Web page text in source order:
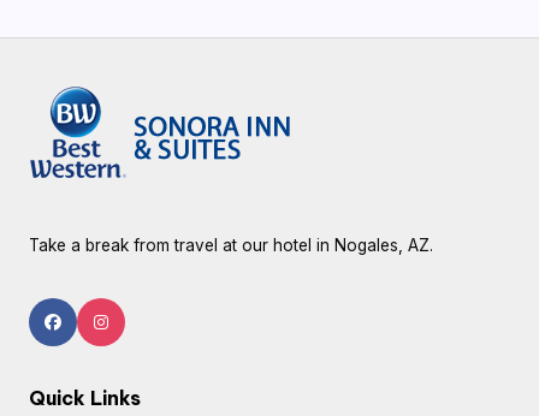
Take a break from travel at our hotel in Nogales, AZ.
Quick Links